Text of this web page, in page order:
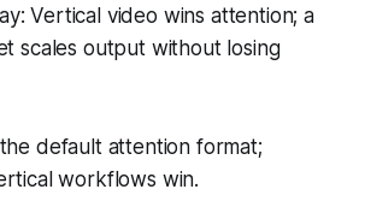
Vertical video wins attention; a
scales output without losing
default attention format;
workflows win.